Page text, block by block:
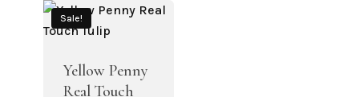
Sale!
Yellow Penny
Real Touch